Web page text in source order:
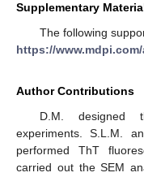
Supplementary
The following
https://
Author Contributions
D.M. designed
experiments. S.L.M.
performed ThT
carried out the SEM